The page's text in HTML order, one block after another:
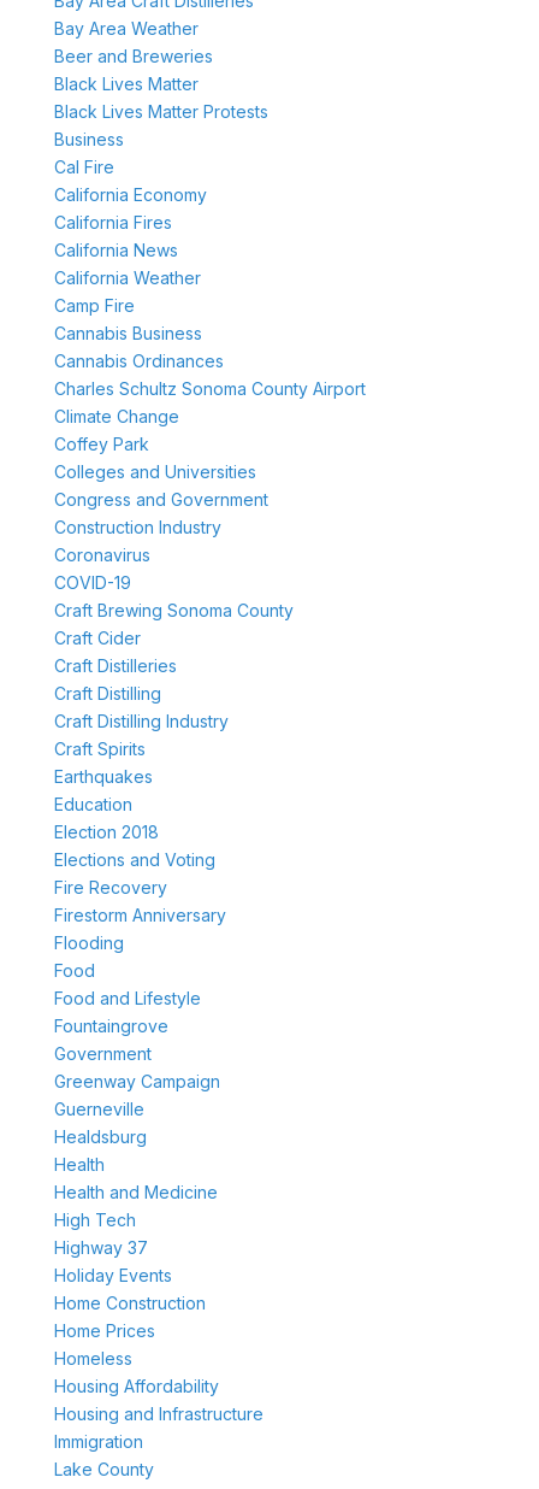
Bay Area Weather
Beer and Breweries
Black Lives Matter
Black Lives Matter Protests
Business
Cal Fire
California Economy
California Fires
California News
California Weather
Camp Fire
Cannabis Business
Cannabis Ordinances
Charles Schultz Sonoma County Airport
Climate Change
Coffey Park
Colleges and Universities
Congress and Government
Construction Industry
Coronavirus
COVID-19
Craft Brewing Sonoma County
Craft Cider
Craft Distilleries
Craft Distilling
Craft Distilling Industry
Craft Spirits
Earthquakes
Education
Election 2018
Elections and Voting
Fire Recovery
Firestorm Anniversary
Flooding
Food
Food and Lifestyle
Fountaingrove
Government
Greenway Campaign
Guerneville
Healdsburg
Health
Health and Medicine
High Tech
Highway 37
Holiday Events
Home Construction
Home Prices
Homeless
Housing Affordability
Housing and Infrastructure
Immigration
Lake County